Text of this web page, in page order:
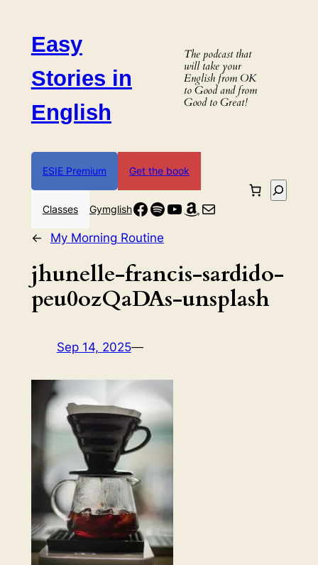
contentEasy
Stories in
English
The podcast that
will take your
English from OK
to Good and from
Good to Great!
ESIE Premium Get the book
Classes GymglishFacebook
Spotify
YouTube
Amazon
Mail
Search
← My Morning Routine
jhunelle-francis-sardido-
peu0ozQaDAs-unsplash
Sep 14, 2025—